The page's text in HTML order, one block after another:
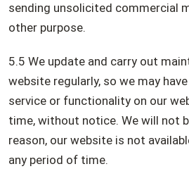
sending unsolicited commercial
other purpose.
5.5 We update and carry out
website regularly, so we may
service or functionality on our
time, without notice. We will not
reason, our website is not
any period of time.